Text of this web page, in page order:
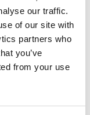
our traffic.
of our site with
partners who
you’ve
from your use